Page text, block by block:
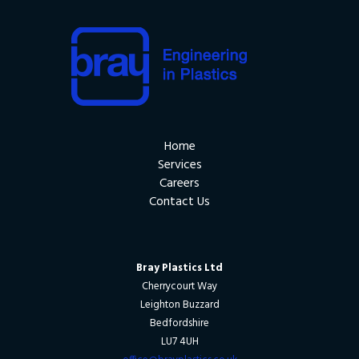
Home
Services
Careers
Contact Us
Bray Plastics Ltd
Cherrycourt Way
Leighton Buzzard
Bedfordshire
LU7 4UH